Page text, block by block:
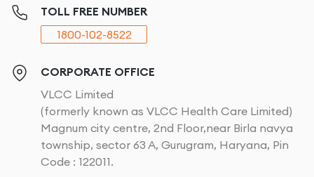
TOLL FREE NUMBER
1800-102-8522
CORPORATE OFFICE
VLCC Limited
(formerly known as VLCC Health Care Limited)
Magnum city centre, 2nd Floor,near Birla navya
township, sector 63 A, Gurugram, Haryana, Pin
Code : 122011.